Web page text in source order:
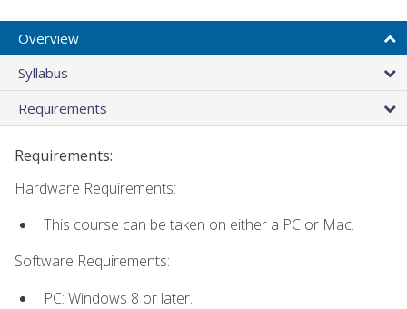
Overview
Syllabus
Requirements
Requirements:
Hardware Requirements:
This course can be taken on either a PC or Mac.
Software Requirements:
PC: Windows 8 or later.